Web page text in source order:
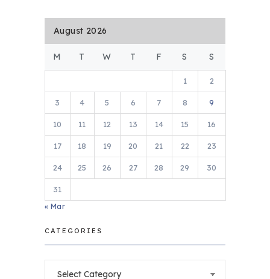
August 2026
M T W T F S S
1 2
3 4 5 6 7 8 9
10 11 12 13 14 15 16
17 18 19 20 21 22 23
24 25 26 27 28 29 30
31
« Mar
CATEGORIES